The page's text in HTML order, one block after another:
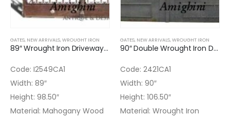
GATES, NEW ARRIVALS,WROUGHT IRON
89″ Wrought Iron Driveway Gate
Code: I2549CA1
Width: 89″
Height: 98.50″
Material: Mahogany Wood
GATES, NEW ARRIVALS,WROUGHT IRON
90″ Double Wrought Iron Driveway Gate
Code: 2421CA1
Width: 90″
Height: 106.50″
Material: Wrought Iron